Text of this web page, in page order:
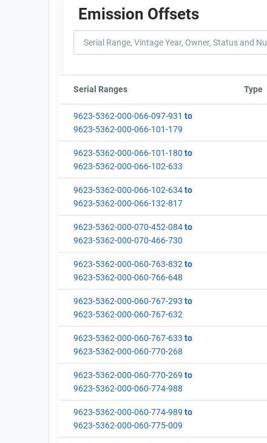
Emission Offsets
Serial Ranges Sort column by sStartFormatedType
9623-5362-000-066-097-931 to
9623-5362-000-066-101-179
9623-5362-000-066-101-180 to
9623-5362-000-066-102-633
9623-5362-000-066-102-634to
9623-5362-000-066-132-817
9623-5362-000-070-452-084to
9623-5362-000-070-466-730
9623-5362-000-060-763-832 to
9623-5362-000-060-766-648
9623-5362-000-060-767-293 to
9623-5362-000-060-767-632
9623-5362-000-060-767-633 to
9623-5362-000-060-770-268
9623-5362-000-060-770-269 to
9623-5362-000-060-774-988
9623-5362-000-060-774-989 to
9623-5362-000-060-775-009